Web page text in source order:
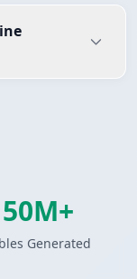
50M+
Generated